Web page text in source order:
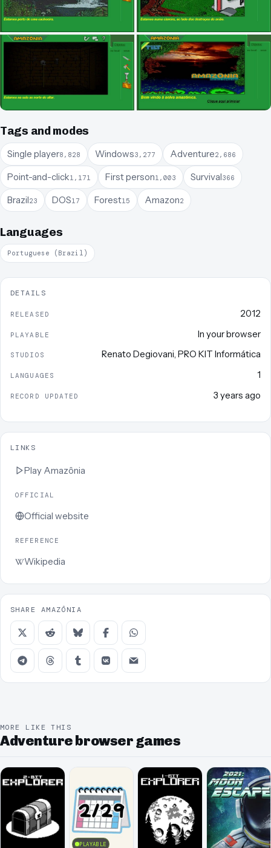
Tags and modes
Single player8,828 Windows3,277 Adventure2,686
Point-and-click1,171 First person1,003 Survival366
Brazil23 DOS17 Forest15 Amazon2
Languages
Portuguese (Brazil)
DETAILS
RELEASED 2012
PLAYABLE In your browser
STUDIOS Renato Degiovani, PRO KIT Informática
LANGUAGES 1
RECORD UPDATED 3 years ago
LINKS
Play Amazônia
OFFICIAL
Official website
REFERENCE
Wikipedia
SHARE AMAZÔNIA
MORE LIKE THIS
Adventure browser games
PLAYABLE